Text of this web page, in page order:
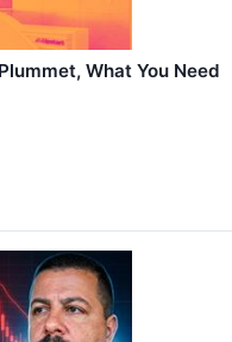
What You Need